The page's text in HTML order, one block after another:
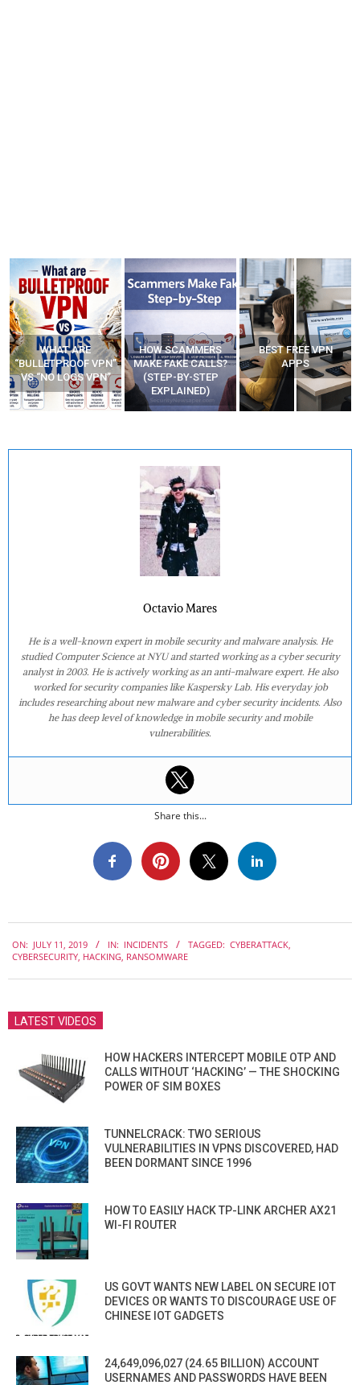
WHAT ARE
“BULLETPROOF VPN”
VS “NO LOGS VPN”
HOW SCAMMERS
MAKE FAKE CALLS?
(STEP-BY-STEP
EXPLAINED)
BEST FREE VPN
APPS
Octavio Mares
He is a well-known expert in mobile security and malware analysis. He
studied Computer Science at NYU and started working as a cyber security
analyst in 2003. He is actively working as an anti-malware expert. He also
worked for security companies like Kaspersky Lab. His everyday job
includes researching about new malware and cyber security incidents. Also
he has deep level of knowledge in mobile security and mobile
vulnerabilities.
Share this...
07-
ON: JULY 11, 2019 IN: INCIDENTS TAGGED: CYBERATTACK,
CYBERSECURITY, HACKING, RANSOMWARE
LATEST VIDEOS
HOW HACKERS INTERCEPT MOBILE OTP AND
CALLS WITHOUT ‘HACKING’ — THE SHOCKING
POWER OF SIM BOXES
TUNNELCRACK: TWO SERIOUS
VULNERABILITIES IN VPNS DISCOVERED, HAD
BEEN DORMANT SINCE 1996
HOW TO EASILY HACK TP-LINK ARCHER AX21
WI-FI ROUTER
US GOVT WANTS NEW LABEL ON SECURE IOT
DEVICES OR WANTS TO DISCOURAGE USE OF
CHINESE IOT GADGETS
24,649,096,027 (24.65 BILLION) ACCOUNT
USERNAMES AND PASSWORDS HAVE BEEN